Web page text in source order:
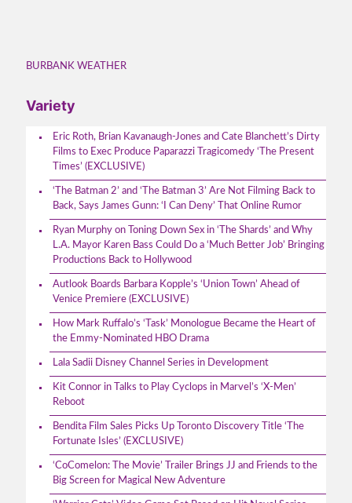
BURBANK WEATHER
Variety
Eric Roth, Brian Kavanaugh-Jones and Cate Blanchett’s Dirty
Films to Exec Produce Paparazzi Tragicomedy ‘The Present
Times’ (EXCLUSIVE)
‘The Batman 2’ and ‘The Batman 3’ Are Not Filming Back to
Back, Says James Gunn: ‘I Can Deny’ That Online Rumor
Ryan Murphy on Toning Down Sex in ‘The Shards’ and Why
L.A. Mayor Karen Bass Could Do a ‘Much Better Job’ Bringing
Productions Back to Hollywood
Autlook Boards Barbara Kopple’s ‘Union Town’ Ahead of
Venice Premiere (EXCLUSIVE)
How Mark Ruffalo’s ‘Task’ Monologue Became the Heart of
the Emmy-Nominated HBO Drama
Lala Sadii Disney Channel Series in Development
Kit Connor in Talks to Play Cyclops in Marvel’s ‘X-Men’
Reboot
Bendita Film Sales Picks Up Toronto Discovery Title ‘The
Fortunate Isles’ (EXCLUSIVE)
‘CoComelon: The Movie’ Trailer Brings JJ and Friends to the
Big Screen for Magical New Adventure